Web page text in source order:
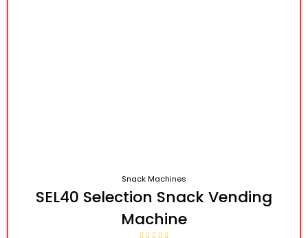
Snack Machines
SEL40 Selection Snack Vending
Machine